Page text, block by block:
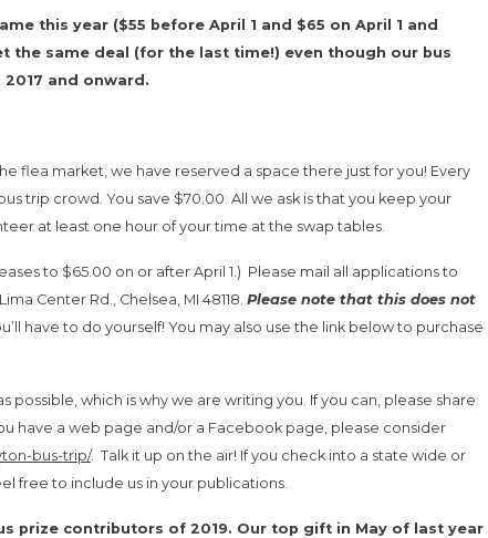
this year ($55 before April 1 and $65 on April 1 and
the same deal (for the last time!) even though our bus
and onward.
flea market, we have reserved a space there just for you! Every
trip crowd. You save $70.00. All we ask is that you keep your
at least one hour of your time at the swap tables.
to $65.00 on or after April 1.) Please mail all applications to
Center Rd., Chelsea, MI 48118. Please note that this does not
have to do yourself! You may also use the link below to purchase
which is why we are writing you. If you can, please share
have a web page and/or a Facebook page, please consider
bus-trip/. Talk it up on the air! If you check into a state wide or
free to include us in your publications.
prize contributors of 2019. Our top gift in May of last year